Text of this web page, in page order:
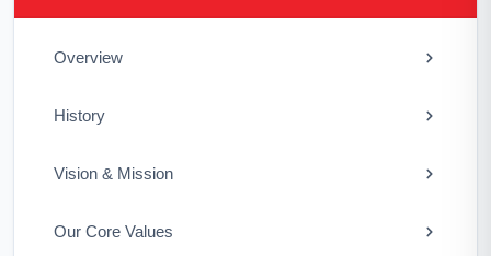
Overview
History
Vision & Mission
Our Core Values